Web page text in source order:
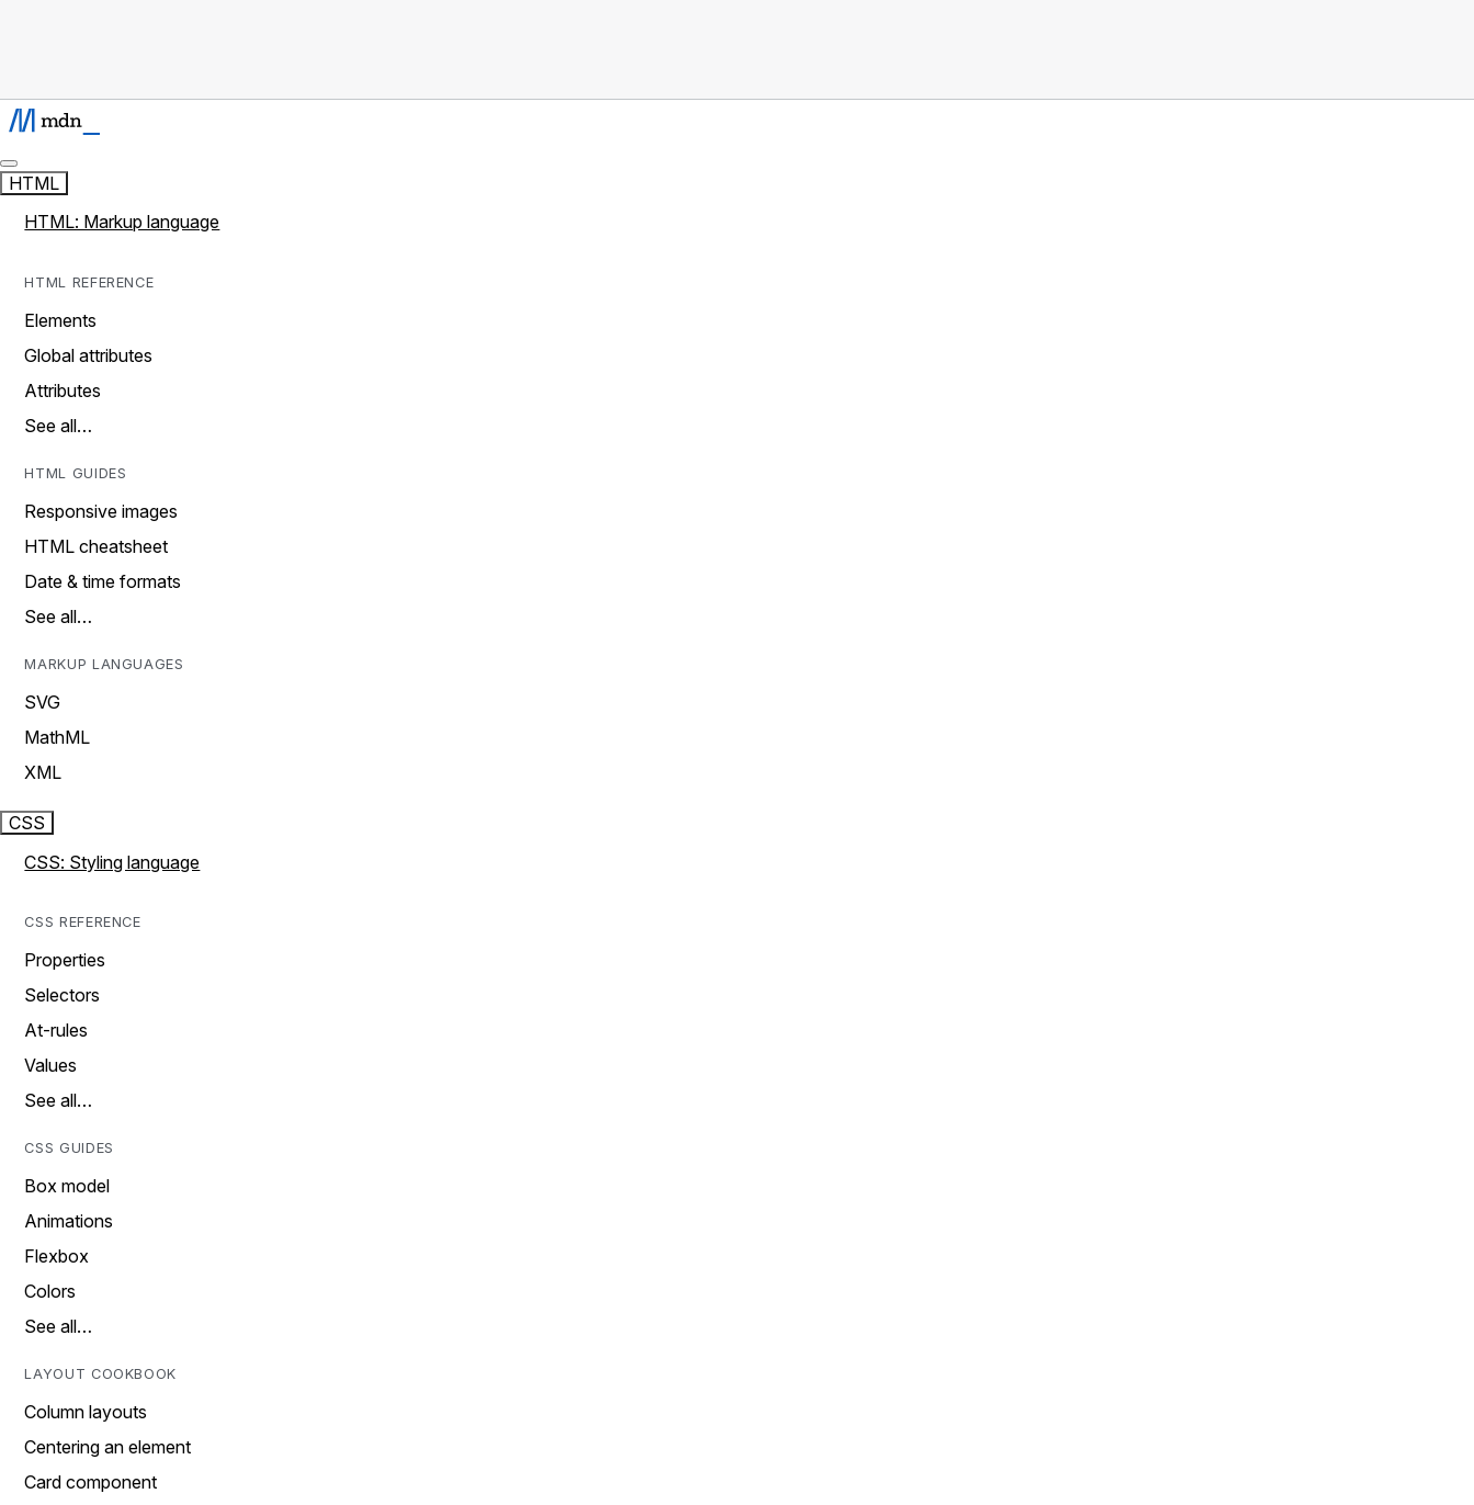
HTML
HTML: Markup language
HTML REFERENCE
Elements
Global attributes
Attributes
See all…
HTML GUIDES
Responsive images
HTML cheatsheet
Date & time formats
See all…
MARKUP LANGUAGES
SVG
MathML
XML
CSS
CSS: Styling language
CSS REFERENCE
Properties
Selectors
At-rules
Values
See all…
CSS GUIDES
Box model
Animations
Flexbox
Colors
See all…
LAYOUT COOKBOOK
Column layouts
Centering an element
Card component